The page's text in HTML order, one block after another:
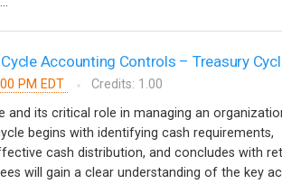
Accounting Controls – Treasury
PM EDT
Credits: 1.00
and its critical role in managing an
begins with identifying cash requirements,
cash distribution, and concludes with
will gain a clear understanding of the key